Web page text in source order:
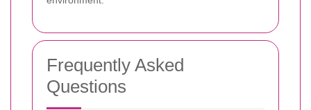
Frequently Asked
Questions